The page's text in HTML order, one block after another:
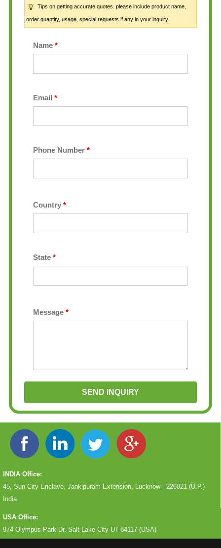
Tips on getting accurate quotes. please include product name,
order quantity, usage, special requests if any in your inquiry.
Name *
Email *
Phone Number *
Country *
State *
Message *
INDIA Office:
45, Sun City Enclave, Jankipuram Extension, Lucknow - 226021 (U.P.)
India
USA Office:
974 Olympus Park Dr. Salt Lake City UT-84117 (USA)